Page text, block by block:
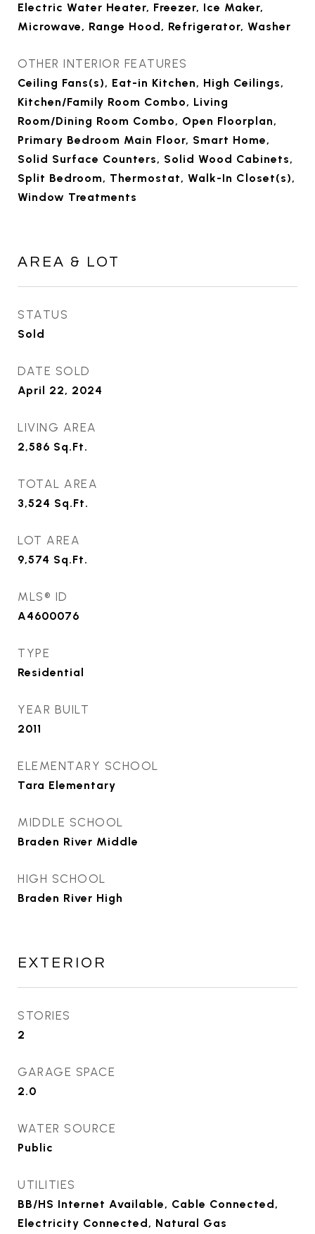
Electric Water Heater, Freezer, Ice Maker,
Microwave, Range Hood, Refrigerator, Washer
OTHER INTERIOR FEATURES
Ceiling Fans(s), Eat-in Kitchen, High Ceilings,
Kitchen/Family Room Combo, Living
Room/Dining Room Combo, Open Floorplan,
Primary Bedroom Main Floor, Smart Home,
Solid Surface Counters, Solid Wood Cabinets,
Split Bedroom, Thermostat, Walk-In Closet(s),
Window Treatments
AREA & LOT
STATUS
Sold
DATE SOLD
April 22, 2024
LIVING AREA
2,586 Sq.Ft.
TOTAL AREA
3,524 Sq.Ft.
LOT AREA
9,574 Sq.Ft.
MLS® ID
A4600076
TYPE
Residential
YEAR BUILT
2011
ELEMENTARY SCHOOL
Tara Elementary
MIDDLE SCHOOL
Braden River Middle
HIGH SCHOOL
Braden River High
EXTERIOR
STORIES
2
GARAGE SPACE
2.0
WATER SOURCE
Public
UTILITIES
BB/HS Internet Available, Cable Connected,
Electricity Connected, Natural Gas